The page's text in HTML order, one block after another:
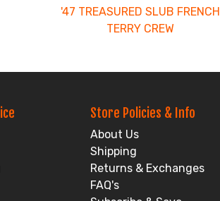
'47 TREASURED SLUB FRENCH
TERRY CREW
Store Policies & Info
About Us
Shipping
Returns & Exchanges
FAQ's